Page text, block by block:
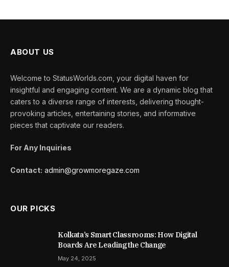
ABOUT US
Welcome to StatusWorlds.com, your digital haven for
insightful and engaging content. We are a dynamic blog that
caters to a diverse range of interests, delivering thought-
provoking articles, entertaining stories, and informative
pieces that captivate our readers.
For Any Inquiries
Contact: admin@growmoregaze.com
OUR PICKS
Kolkata’s Smart Classrooms: How Digital
Boards Are Leading the Change
May 24, 2025